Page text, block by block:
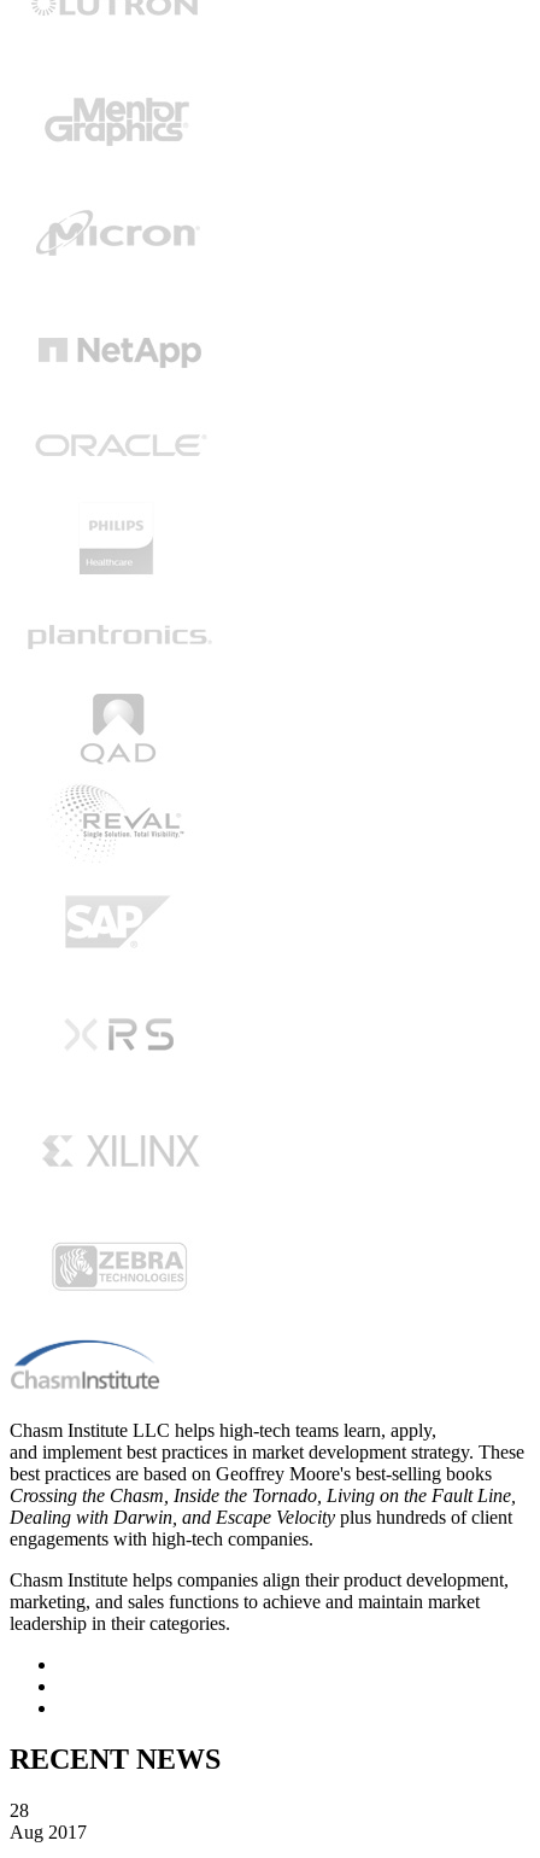
Chasm Institute LLC helps high-tech teams learn, apply,
and implement best practices in market development strategy. These
best practices are based on Geoffrey Moore's best-selling books
Crossing the Chasm, Inside the Tornado, Living on the Fault Line,
Dealing with Darwin, and Escape Velocity plus hundreds of client
engagements with high-tech companies.
Chasm Institute helps companies align their product development,
marketing, and sales functions to achieve and maintain market
leadership in their categories.
RECENT NEWS
28
Aug 2017